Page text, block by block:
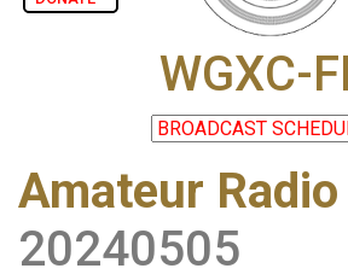
WGXC-
Amateur
20240505